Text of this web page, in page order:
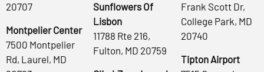
20707
Montpelier Center
7500 Montpelier
Rd, Laurel, MD
Sunflowers Of
Lisbon
11788 Rte 216,
Fulton, MD 20759
Frank Scott Dr,
College Park, MD
20740
Tipton Airport